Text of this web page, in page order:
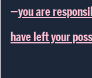
—you are
have left your